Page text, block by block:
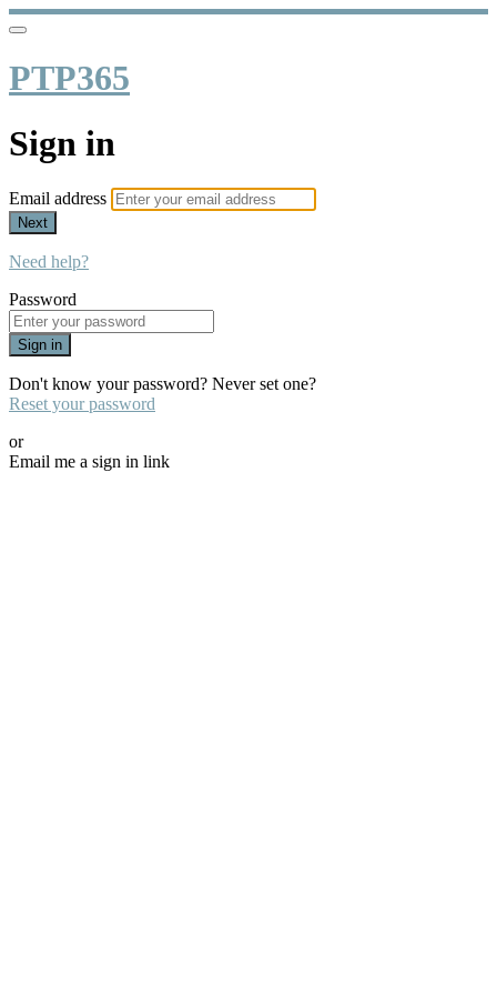
PTP365
Sign in
Email address
Next
Need help?
Password
Sign in
Don't know your password? Never set one?
Reset your password
or
Email me a sign in link